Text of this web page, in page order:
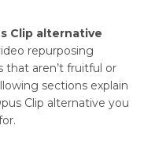
Clip alternative
repurposing
aren’t fruitful or
sections explain
Clip alternative you